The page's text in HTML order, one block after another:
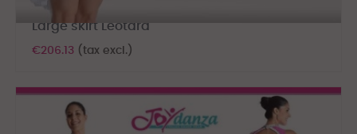
Large skirt Leotard
€206.13 (tax excl.)